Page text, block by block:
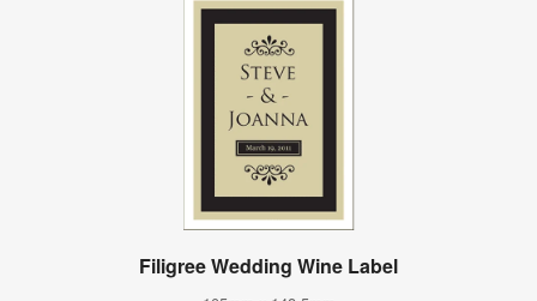
Filigree Wedding Wine Label